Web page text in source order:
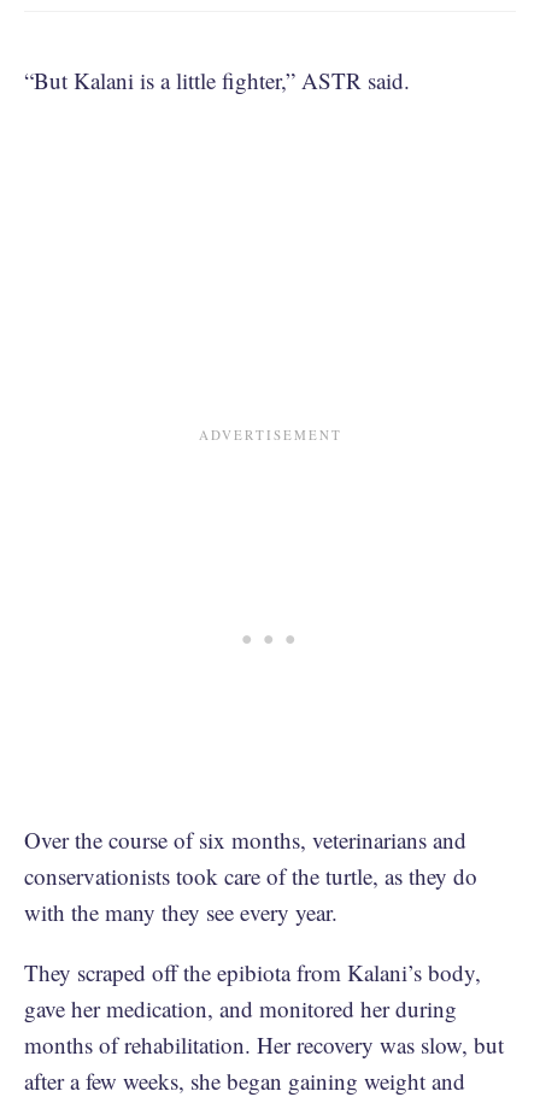
“But Kalani is a little fighter,” ASTR said.
Over the course of six months, veterinarians and
conservationists took care of the turtle, as they do
with the many they see every year.
They scraped off the epibiota from Kalani’s body,
gave her medication, and monitored her during
months of rehabilitation. Her recovery was slow, but
after a few weeks, she began gaining weight and